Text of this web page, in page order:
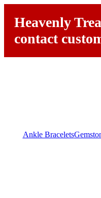
Heavenly
contact
Ankle Bracelets